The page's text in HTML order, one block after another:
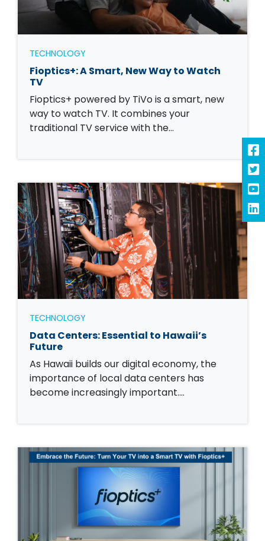
TECHNOLOGY
Fioptics+: A Smart, New Way to Watch
TV
Fioptics+ powered by TiVo is a smart, new
way to watch TV. It combines your
traditional TV service with the…
TECHNOLOGY
Data Centers: Essential to Hawaii’s
Future
As Hawaii builds our digital economy, the
importance of local data centers has
become increasingly important.…